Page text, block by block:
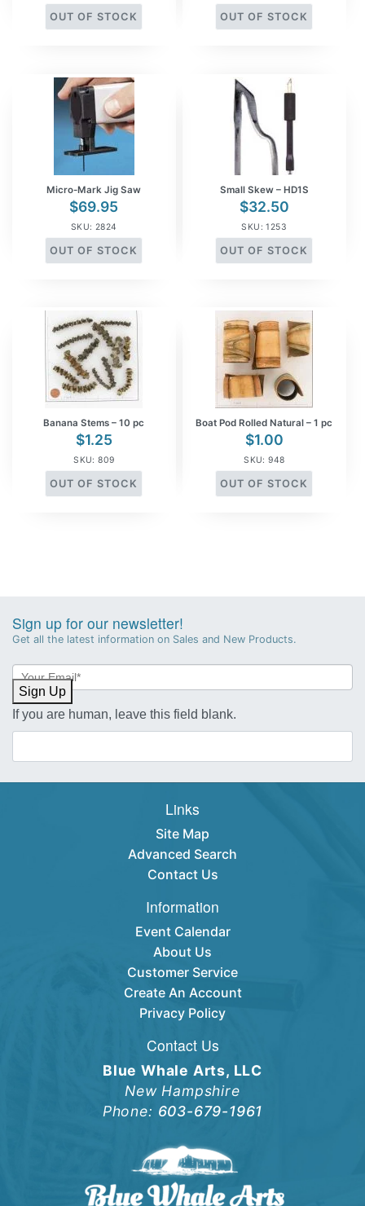
OUT OF STOCK OUT OF STOCK
Micro-Mark Jig Saw
$69.95
SKU: 2824
OUT OF STOCK
Small Skew – HD1S
$32.50
SKU: 1253
OUT OF STOCK
Banana Stems – 10 pc
$1.25
SKU: 809
OUT OF STOCK
Boat Pod Rolled Natural – 1 pc
$1.00
SKU: 948
OUT OF STOCK
Sign up for our newsletter!
Get all the latest information on Sales and New Products.
Newsletter
Sign-
up
Sign Up
If you are human, leave this field blank.
Links
Site Map
Advanced Search
Contact Us
Information
Event Calendar
About Us
Customer Service
Create An Account
Privacy Policy
Contact Us
Blue Whale Arts, LLC
New Hampshire
Phone: 603-679-1961